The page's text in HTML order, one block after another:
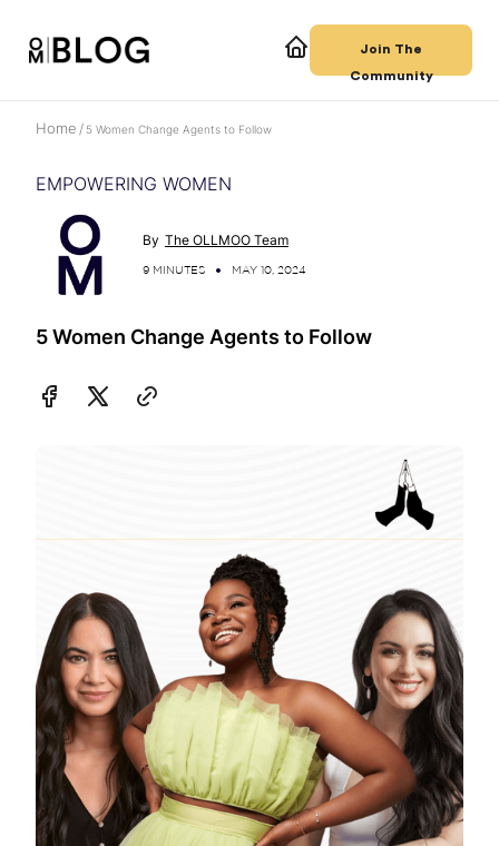
Join The
Community
Home / 5 Women Change Agents to Follow
EMPOWERING WOMEN
By The OLLMOO Team
9 MINUTES MAY 10, 2024
5 Women Change Agents to Follow